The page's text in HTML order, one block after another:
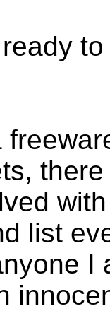
list
I